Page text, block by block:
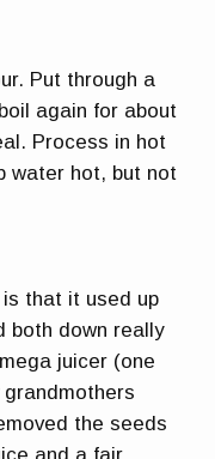
Put through a
again for about
Process in hot
water hot, but not
that it used up
both down really
juicer (one
grandmothers
the seeds
and a fair